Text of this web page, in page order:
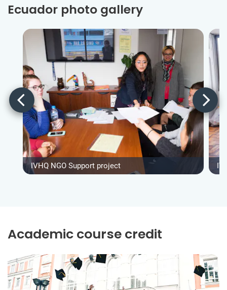
Ecuador photo gallery
IVHQ NGO Support project
Academic course credit